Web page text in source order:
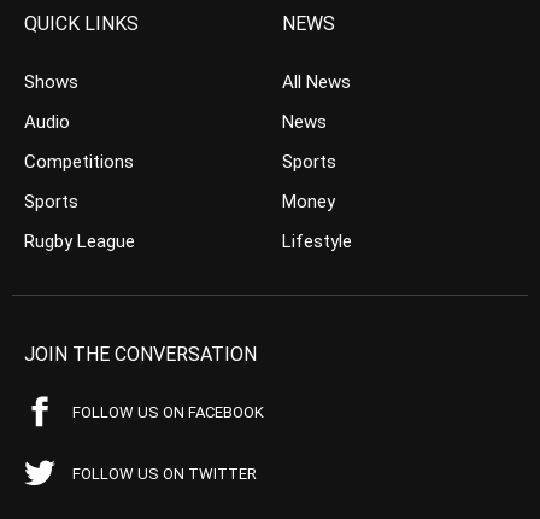
QUICK LINKS
Shows
Audio
Competitions
Sports
Rugby League
NEWS
All News
News
Sports
Money
Lifestyle
JOIN THE CONVERSATION
FOLLOW US ON FACEBOOK
FOLLOW US ON TWITTER